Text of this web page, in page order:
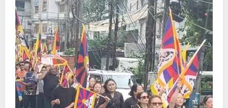
4
Sikkim
Tendong Lho Rum Fat signifies love for
Nature –Minister Arun Upreti
August 6, 2026 0
Home
CM PS Tamang Chief Guest at the
College He Studied